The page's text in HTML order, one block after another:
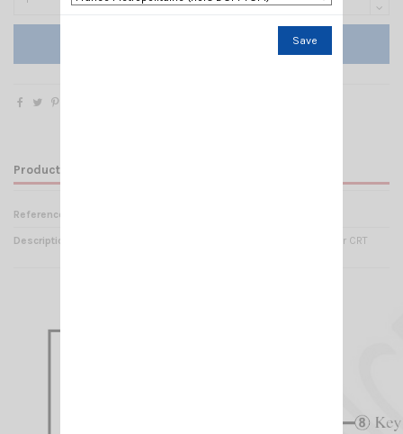
Product Details
Reference
Description
Replacement Microphone for CRT
Save